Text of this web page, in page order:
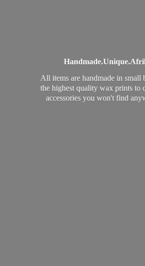
Handmade.Unique.
All items are handmade in small
the highest quality wax prints to
accessories you won't find